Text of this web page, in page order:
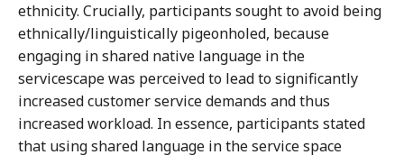
ethnicity. Crucially, participants sought to avoid being
ethnically/linguistically pigeonholed, because
engaging in shared native language in the
servicescape was perceived to lead to significantly
increased customer service demands and thus
increased workload. In essence, participants stated
that using shared language in the service space